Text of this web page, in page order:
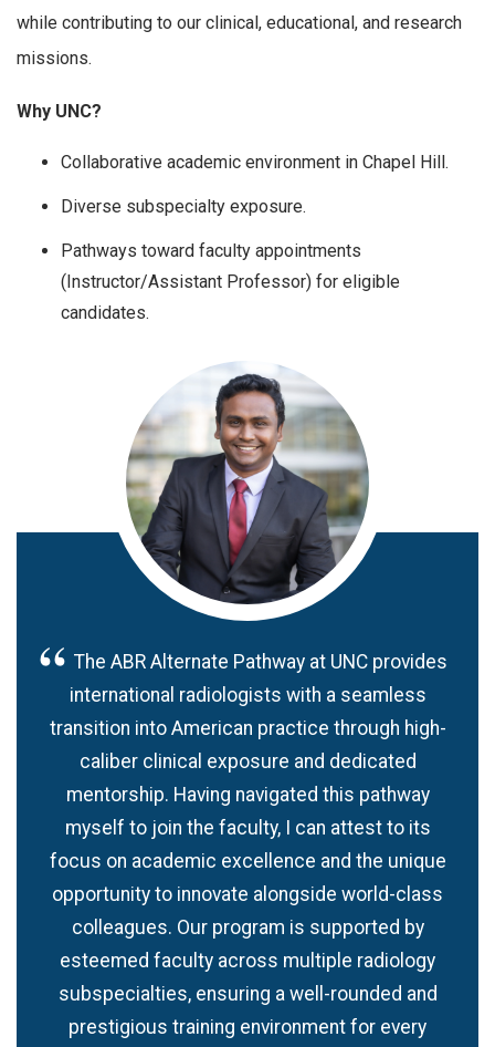
while contributing to our clinical, educational, and research
missions.
Why UNC?
Collaborative academic environment in Chapel Hill.
Diverse subspecialty exposure.
Pathways toward faculty appointments
(Instructor/Assistant Professor) for eligible
candidates.
The ABR Alternate Pathway at UNC provides
international radiologists with a seamless
transition into American practice through high-
caliber clinical exposure and dedicated
mentorship. Having navigated this pathway
myself to join the faculty, I can attest to its
focus on academic excellence and the unique
opportunity to innovate alongside world-class
colleagues. Our program is supported by
esteemed faculty across multiple radiology
subspecialties, ensuring a well-rounded and
prestigious training environment for every